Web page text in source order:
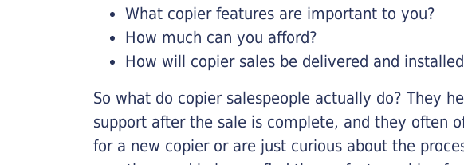
What copier features are important to you?
How much can you afford?
How will copier sales be delivered and
So what do copier salespeople actually do? They
support after the sale is complete, and they often
for a new copier or are just curious about the